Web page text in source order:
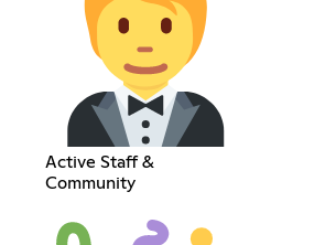
Active Staff &
Community